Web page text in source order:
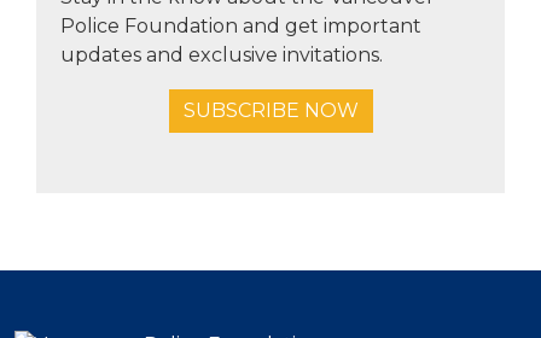
Police Foundation and get important
updates and exclusive invitations.
SUBSCRIBE NOW